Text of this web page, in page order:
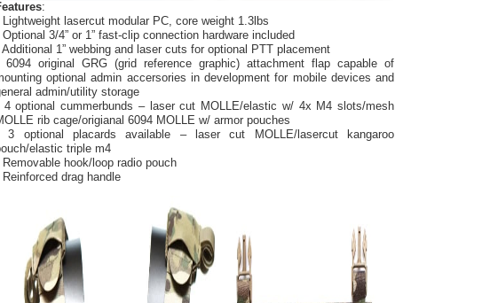
:
Lightweight lasercut modular PC, core weight 1.3lbs
Optional 3/4” or 1” fast-clip connection hardware included
Additional 1” webbing and laser cuts for optional PTT placement
6094 original GRG (grid reference graphic) attachment flap capable of
optional admin accersories in development for mobile devices and
admin/utility storage
4 optional cummerbunds – laser cut MOLLE/elastic w/ 4x M4 slots/mesh
rib cage/origianal 6094 MOLLE w/ armor pouches
3 optional placards available – laser cut MOLLE/lasercut kangaroo
elastic triple m4
Removable hook/loop radio pouch
Reinforced drag handle